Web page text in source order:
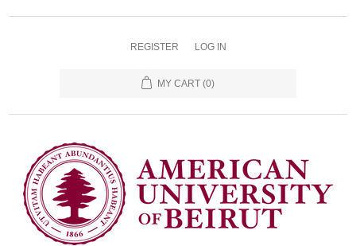
REGISTER LOG IN
MY CART (0)